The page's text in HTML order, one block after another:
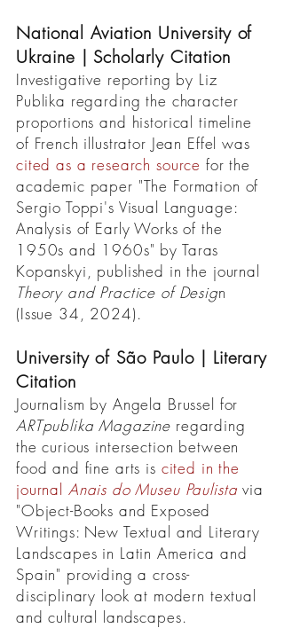
National Aviation University of
Ukraine | Scholarly Citation
Investigative reporting by Liz
Publika regarding the character
proportions and historical timeline
of French illustrator Jean Effel was
cited as a research source for the
academic paper "The Formation of
Sergio Toppi's Visual Language:
Analysis of Early Works of the
1950s and 1960s" by Taras
Kopanskyi, published in the journal
Theory and Practice of Design
(Issue 34, 2024).
University of São Paulo | Literary
Citation
Journalism by Angela Brussel for
ARTpublika Magazine regarding
the curious intersection between
food and fine arts is cited in the
journal Anais do Museu Paulista via
"Object-Books and Exposed
Writings: New Textual and Literary
Landscapes in Latin America and
Spain" providing a cross-
disciplinary look at modern textual
and cultural landscapes.